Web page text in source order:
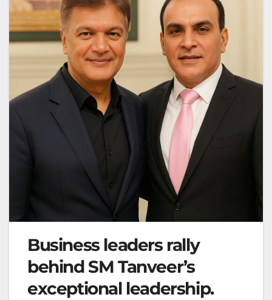
Business leaders rally
behind SM Tanveer’s
exceptional leadership.